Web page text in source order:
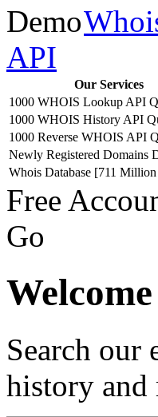
API
Our Services
1000 WHOIS Lookup API
1000 WHOIS History API
1000 Reverse WHOIS API
Newly Registered Domains
Whois Database [711
Free
Go
Search our
history and